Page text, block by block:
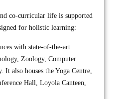
co-curricular life is supported
for holistic learning:
with state-of-the-art
Zoology, Computer
It also houses the Yoga Centre,
Hall, Loyola Canteen,